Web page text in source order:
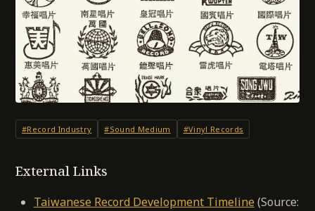
#Record Industry #Sound Medium #Vinyl Records
External Links
Taiwanese Record Development Timeline (Source: